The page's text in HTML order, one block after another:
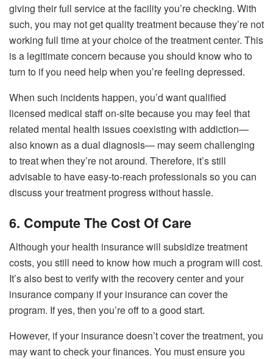
giving their full service at the facility you’re checking. With
such, you may not get quality treatment because they’re not
working full time at your choice of the treatment center. This
is a legitimate concern because you should know who to
turn to if you need help when you’re feeling depressed.
When such incidents happen, you’d want qualified
licensed medical staff on-site because you may feel that
related mental health issues coexisting with addiction—
also known as a dual diagnosis— may seem challenging
to treat when they’re not around. Therefore, it’s still
advisable to have easy-to-reach professionals so you can
discuss your treatment progress without hassle.
6. Compute The Cost Of Care
Although your health insurance will subsidize treatment
costs, you still need to know how much a program will cost.
It’s also best to verify with the recovery center and your
insurance company if your insurance can cover the
program. If yes, then you’re off to a good start.
However, if your insurance doesn’t cover the treatment, you
may want to check your finances. You must ensure you